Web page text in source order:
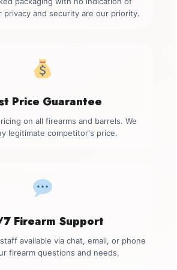
privacy and security are our priority.
Price Guarantee
on all firearms and barrels. We
legitimate competitor's price.
Firearm Support
available via chat, email, or phone
firearm questions and needs.